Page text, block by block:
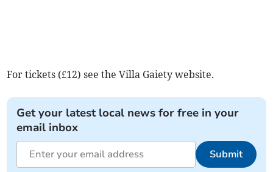
For tickets (£12) see the Villa Gaiety website.
Get your latest local news for free in your
email inbox
Submit